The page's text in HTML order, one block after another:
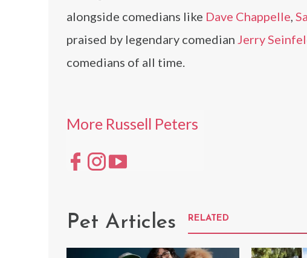
alongside comedians like Dave Chappelle,
praised by legendary comedian Jerry
comedians of all time.
More Russell Peters
Pet Articles RELATED